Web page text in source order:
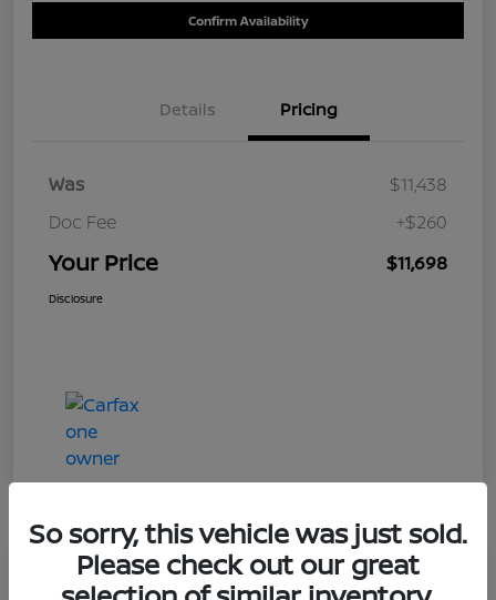
Confirm Availability
Details Pricing
Was
$11,438
Doc Fee
+$260
Your Price $11,698
Disclosure
Play Video
2019 Ford Taurus Limited
So sorry, this vehicle was just sold.
Please check out our great